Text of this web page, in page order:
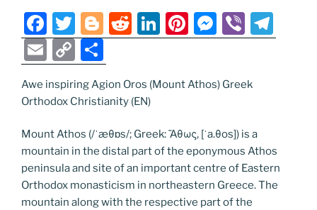
F
a
c
e
b
o
o
k
T
w
itt
er
Bl
o
g
g
er
R
e
di
t
Li
n
e
n
Pi
nt
e
M
e
e
g
er
Vi
b el
E
m
ai
C
o
p
Li
n
k
h
ar
Awe inspiring Agion Oros (Mount Athos) Greek
Orthodox Christianity (EN)
Mount Athos (/ˈæθɒs/; Greek: Ἄθως, [ˈa.θos]) is a
mountain in the distal part of the eponymous Athos
peninsula and site of an important centre of Eastern
Orthodox monasticism in northeastern Greece. The
mountain along with the respective part of the